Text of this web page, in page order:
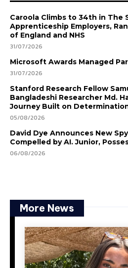
Caroola Climbs to 34th in The
Apprenticeship Employers,
of England and NHS
31/07/2026
Microsoft Awards Managed
31/07/2026
Stanford Research Fellow
Bangladeshi Researcher Md.
Journey Built on
05/08/2026
David Dye Announces New
Compelled by AI. Junior,
06/08/2026
More News